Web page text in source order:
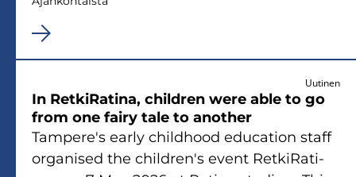
Uutinen
In Ret­ki­Ra­ti­na, children were able to go
from one fairy tale to anot­her
Tam­pe­re's early child­hood educa­tion staff
or­ga­ni­sed the children's event Ret­ki­Ra­ti­